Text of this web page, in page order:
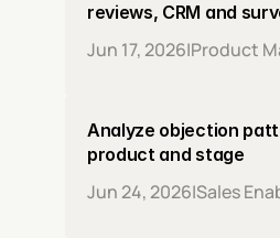
reviews, CRM and
Jun 17, 2026|Product
Analyze objection
product and stage
Jun 24, 2026|Sales